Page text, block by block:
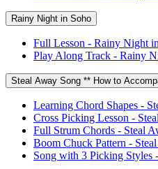
Rainy Night in Soho
Full Lesson - Rainy Night
Play Along Track - Rainy
Steal Away Song ** How to
Learning Chord Shapes -
Cross Picking Lesson -
Full Strum Chords - Steal
Boom Chuck Pattern -
Song with 3 Picking Styles